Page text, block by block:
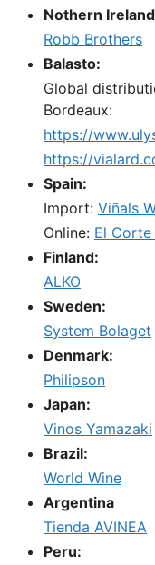
Nothern
Robb Brothers
Balasto:
Global
Bordeaux:
https://
https://
Spain:
Import: Viñals
Online: El Corte
Finland:
ALKO
Sweden:
System Bolaget
Denmark:
Philipson
Japan:
Vinos Yamazaki
Brazil:
World Wine
Argentina
Tienda AVINEA
Peru: